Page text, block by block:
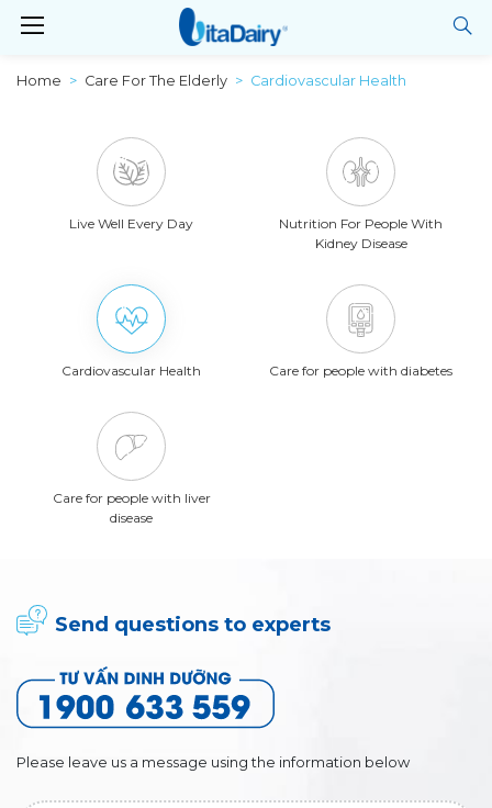
Home Care For The Elderly Cardiovascular Health
Live Well Every Day
Nutrition For People With
Kidney Disease
Cardiovascular Health Care for people with diabetes
Care for people with liver
disease
Send questions to experts
Please leave us a message using the information below